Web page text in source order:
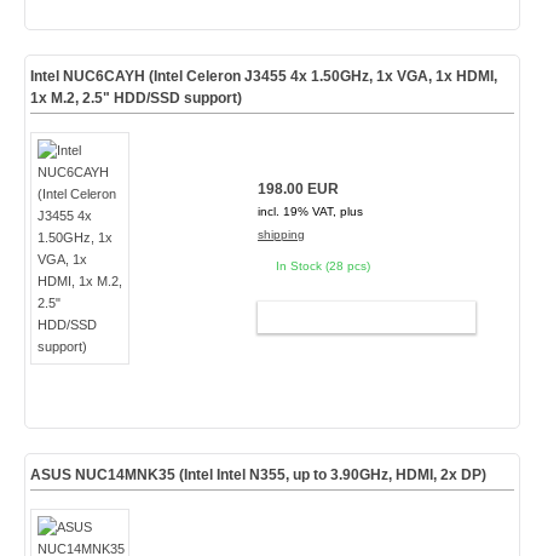
Intel NUC6CAYH (Intel Celeron J3455 4x 1.50GHz, 1x VGA, 1x HDMI,
1x M.2, 2.5" HDD/SSD support)
198.00 EUR
incl. 19% VAT, plus
shipping
In Stock (28 pcs)
ASUS NUC14MNK35 (Intel Intel N355, up to 3.90GHz, HDMI, 2x DP)